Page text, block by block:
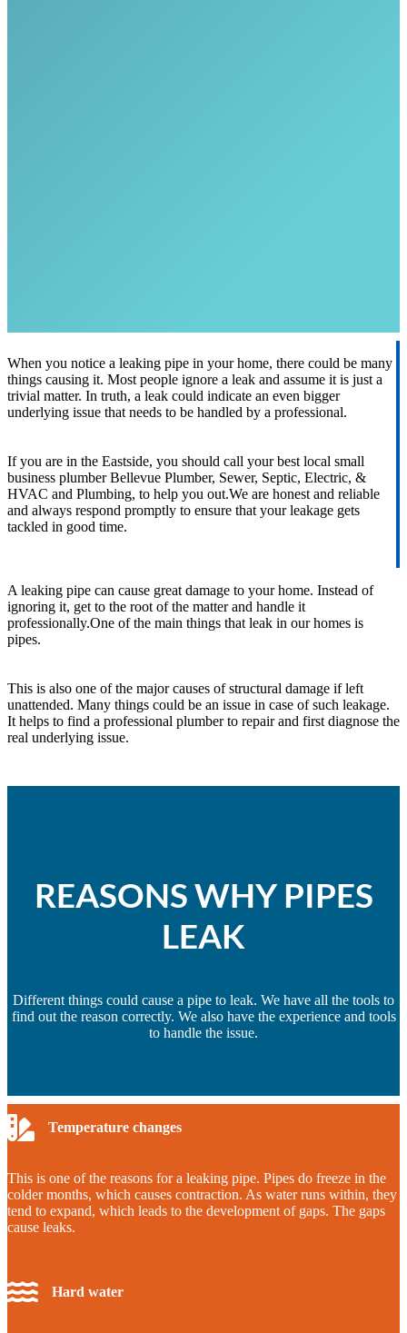
When you notice a leaking pipe in your home, there could be many
things causing it. Most people ignore a leak and assume it is just a
trivial matter. In truth, a leak could indicate an even bigger
underlying issue that needs to be handled by a professional.
If you are in the Eastside, you should call your best local small
business plumber Bellevue Plumber, Sewer, Septic, Electric, &
HVAC and Plumbing, to help you out.We are honest and reliable
and always respond promptly to ensure that your leakage gets
tackled in good time.
A leaking pipe can cause great damage to your home. Instead of
ignoring it, get to the root of the matter and handle it
professionally.One of the main things that leak in our homes is
pipes.
This is also one of the major causes of structural damage if left
unattended. Many things could be an issue in case of such leakage.
It helps to find a professional plumber to repair and first diagnose the
real underlying issue.
REASONS WHY PIPES
LEAK
Different things could cause a pipe to leak. We have all the tools to
find out the reason correctly. We also have the experience and tools
to handle the issue.
Temperature changes
This is one of the reasons for a leaking pipe. Pipes do freeze in the
colder months, which causes contraction. As water runs within, they
tend to expand, which leads to the development of gaps. The gaps
cause leaks.
Hard water